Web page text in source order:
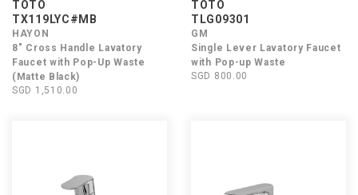
TOTO
TX119LYC#MB
HAYON
8" Cross Handle Lavatory
Faucet with Pop-Up Waste
(Matte Black)
SGD 1,510.00
TOTO
TLG09301
GM
Single Lever Lavatory Faucet
with Pop-up Waste
SGD 800.00